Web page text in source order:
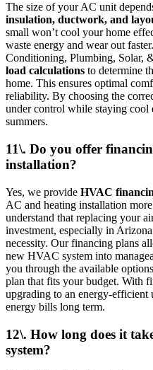
The size of your AC unit
insulation, ductwork, and
small won’t cool your home
waste energy and wear out
Conditioning, Plumbing, Solar,
load calculations to determine
home. This ensures optimal
reliability. By choosing the
under control while staying cool
summers.
11\. Do you offer
installation?
Yes, we provide HVAC
AC and heating installation
understand that replacing your
investment, especially in
necessity. Our financing plans
new HVAC system into
you through the available
plan that fits your budget. With
upgrading to an energy-efficient
energy bills long term.
12\. How long does it
system?